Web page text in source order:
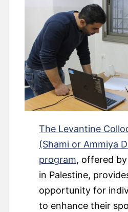
The Levantine
(Shami or Ammiya
program, offered
in Palestine,
opportunity for
to enhance their